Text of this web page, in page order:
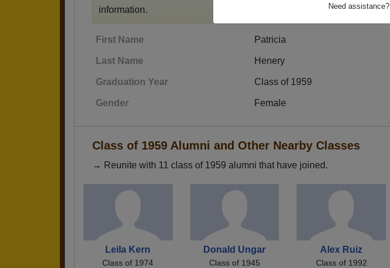
Need assistance?
information.
First Name Patricia
Last Name Henery
Graduation Year Class of 1959
Gender Female
Class of 1959 Alumni and Other Nearby Classes
→ Reunite with 11 class of 1959 alumni that have joined.
Leila Kern
Class of 1974
Donald Ungar
Class of 1945
Alex Ruiz
Class of 1992